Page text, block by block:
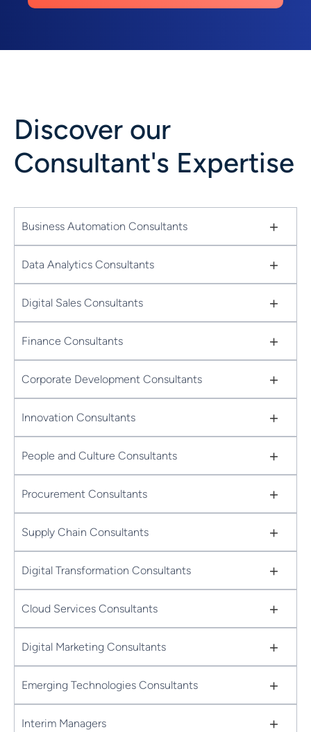
Discover our
Consultant's Expertise
Business Automation Consultants +
Data Analytics Consultants +
Digital Sales Consultants +
Finance Consultants +
Corporate Development Consultants +
Innovation Consultants +
People and Culture Consultants +
Procurement Consultants +
Supply Chain Consultants +
Digital Transformation Consultants +
Cloud Services Consultants +
Digital Marketing Consultants +
Emerging Technologies Consultants +
Interim Managers +